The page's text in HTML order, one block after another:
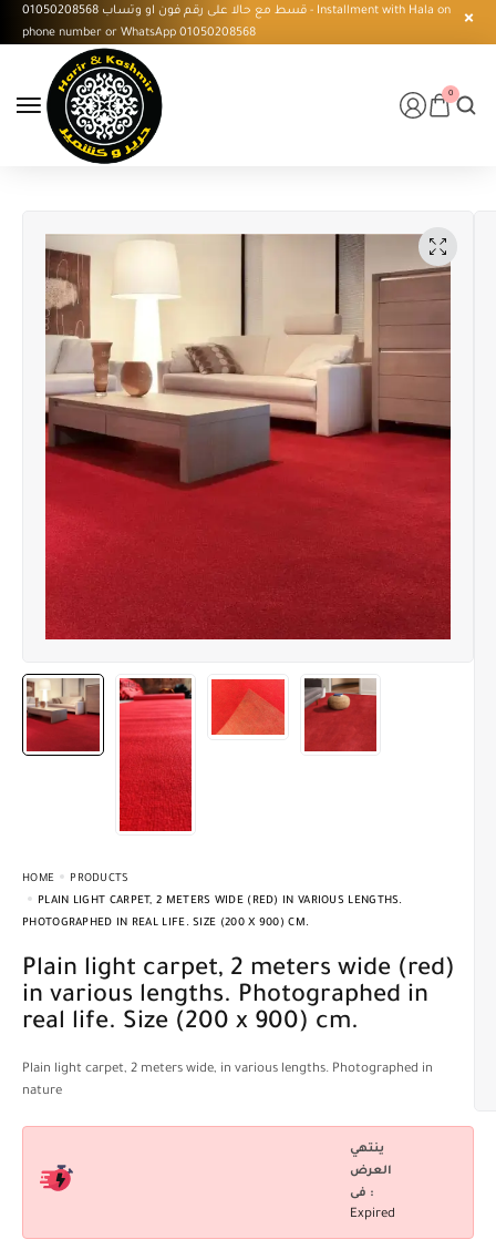
قسط مع حالا على رقم فون او وتساب 01050208568 - Installment with Hala on
phone number or WhatsApp 01050208568
0
HOME
PRODUCTS
PLAIN LIGHT CARPET, 2 METERS WIDE (RED) IN VARIOUS LENGTHS.
PHOTOGRAPHED IN REAL LIFE. SIZE (200 X 900) CM.
Plain light carpet, 2 meters wide (red)
in various lengths. Photographed in
real life. Size (200 x 900) cm.
Plain light carpet, 2 meters wide, in various lengths. Photographed in
nature
ينتهي
العرض
فى :
Expired